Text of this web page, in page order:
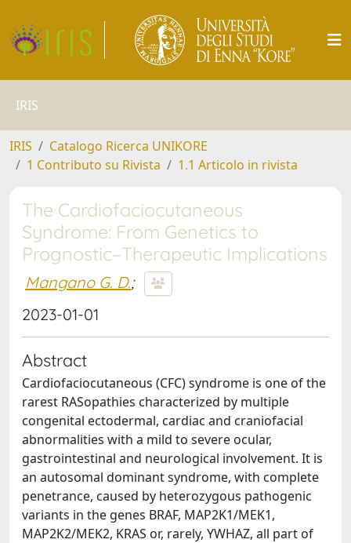
IRIS
IRIS
Catalogo Ricerca UNIKORE
1 Contributo su Rivista
1.1 Articolo in rivista
The Cardiofaciocutaneous
Syndrome: From Genetics to
Prognostic–Therapeutic Implications
Mangano G. D.;
2023-01-01
Abstract
Cardiofaciocutaneous (CFC) syndrome is one of the
rarest RASopathies characterized by multiple
congenital ectodermal, cardiac and craniofacial
abnormalities with a mild to severe ocular,
gastrointestinal and neurological involvement. It is
an autosomal dominant syndrome, with complete
penetrance, caused by heterozygous pathogenic
variants in the genes BRAF, MAP2K1/MEK1,
MAP2K2/MEK2, KRAS or, rarely, YWHAZ, all part of